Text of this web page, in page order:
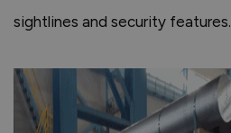
sightlines and security features.